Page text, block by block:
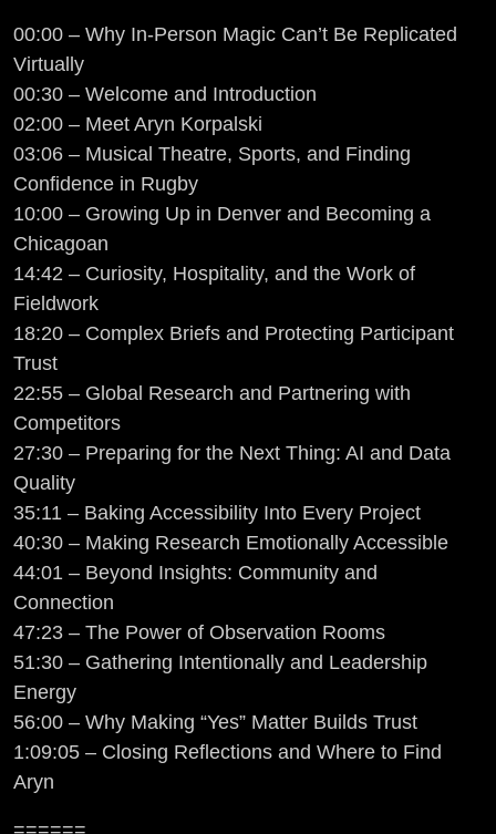
00:00 – Why In-Person Magic Can’t Be Replicated
Virtually
00:30 – Welcome and Introduction
02:00 – Meet Aryn Korpalski
03:06 – Musical Theatre, Sports, and Finding
Confidence in Rugby
10:00 – Growing Up in Denver and Becoming a
Chicagoan
14:42 – Curiosity, Hospitality, and the Work of
Fieldwork
18:20 – Complex Briefs and Protecting Participant
Trust
22:55 – Global Research and Partnering with
Competitors
27:30 – Preparing for the Next Thing: AI and Data
Quality
35:11 – Baking Accessibility Into Every Project
40:30 – Making Research Emotionally Accessible
44:01 – Beyond Insights: Community and
Connection
47:23 – The Power of Observation Rooms
51:30 – Gathering Intentionally and Leadership
Energy
56:00 – Why Making “Yes” Matter Builds Trust
1:09:05 – Closing Reflections and Where to Find
Aryn
======